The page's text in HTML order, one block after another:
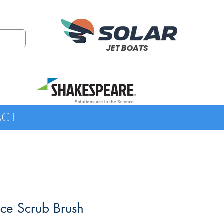
JET BOATS
Scrub Brush